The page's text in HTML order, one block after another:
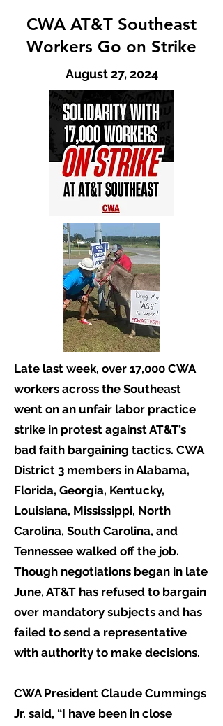
CWA AT&T Southeast
Workers Go on Strike
August 27, 2024
Late last week, over 17,000 CWA
workers across the Southeast
went on an unfair labor practice
strike in protest against AT&T’s
bad faith bargaining tactics. CWA
District 3 members in Alabama,
Florida, Georgia, Kentucky,
Louisiana, Mississippi, North
Carolina, South Carolina, and
Tennessee walked off the job.
Though negotiations began in late
June, AT&T has refused to bargain
over mandatory subjects and has
failed to send a representative
with authority to make decisions.
CWA President Claude Cummings
Jr. said, “I have been in close